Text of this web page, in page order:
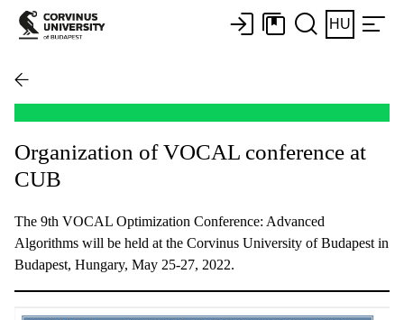
HU
Organization of VOCAL conference at
CUB
The 9th VOCAL Optimization Conference: Advanced
Algorithms will be held at the Corvinus University of Budapest in
Budapest, Hungary, May 25-27, 2022.